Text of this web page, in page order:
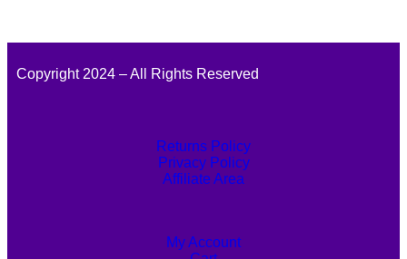
Copyright 2024 – All Rights Reserved
Returns Policy
Privacy Policy
Affiliate Area
My Account